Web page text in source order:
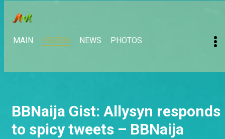
MAIN VIDEOS NEWS PHOTOS
BBNaija Gist: Allysyn responds
to spicy tweets – BBNaija